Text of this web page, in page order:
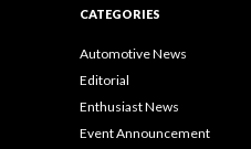
CATEGORIES
Automotive News
Editorial
Enthusiast News
Event Announcement